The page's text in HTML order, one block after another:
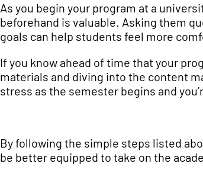
As you begin your program at a
beforehand is valuable. Asking them
goals can help students feel more
If you know ahead of time that your
materials and diving into the content
stress as the semester begins and
By following the simple steps listed
be better equipped to take on the